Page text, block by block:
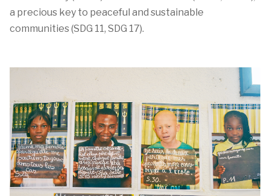
a precious key to peaceful and sustainable
communities (SDG 11, SDG 17).